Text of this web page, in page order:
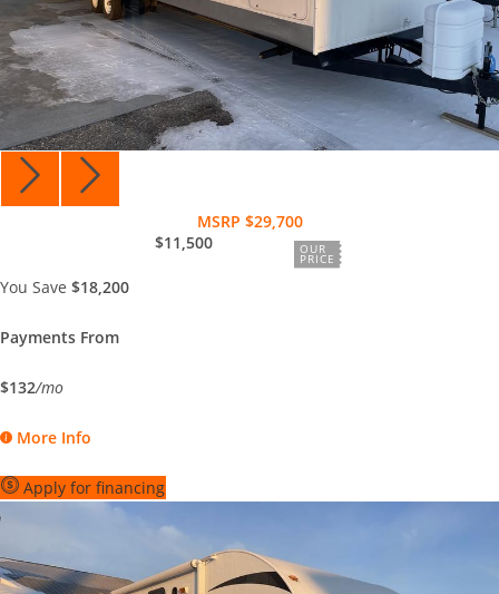
MSRP $29,700
$11,500
OUR
PRICE
You Save $18,200
Payments From
$132/mo
More Info
Apply for financing